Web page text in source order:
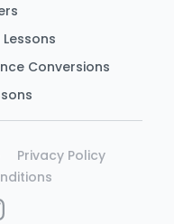
Conversions
Privacy Policy